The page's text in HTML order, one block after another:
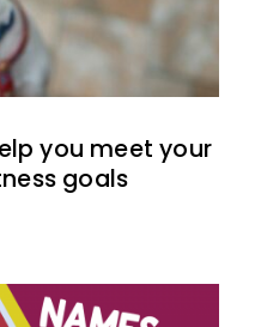
you meet your
goals